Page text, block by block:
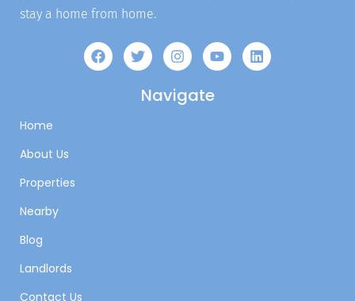
stay a home from home.
Navigate
Home
About Us
Properties
Nearby
Blog
Landlords
Contact Us